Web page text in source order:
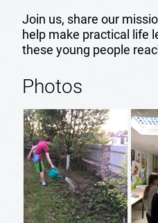
ANNUAL
REPORTS
FRIENDS
SUPPORT
US
HOME
Join us, share our
help make practical life
these young people
Photos